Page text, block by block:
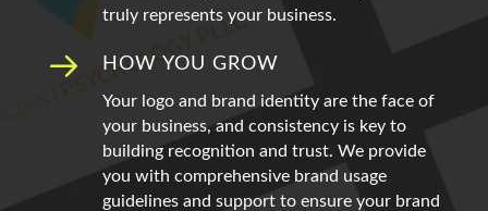
truly represents your business.
HOW YOU GROW
Your logo and brand identity are the face of
your business, and consistency is key to
building recognition and trust. We provide
you with comprehensive brand usage
guidelines and support to ensure your brand